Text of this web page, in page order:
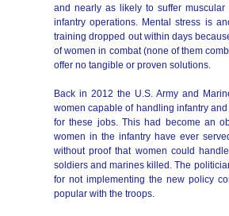
and nearly as likely to suffer
infantry operations. Mental stress is
training dropped out within days
of women in combat (none of them
offer no tangible or proven solutions.
Back in 2012 the U.S. Army and
women capable of handling infantry
for these jobs. This had become an
women in the infantry have ever
without proof that women could
soldiers and marines killed. The
for not implementing the new policy
popular with the troops.